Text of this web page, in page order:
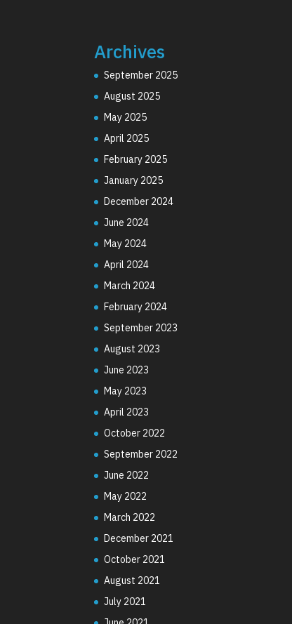
Archives
September 2025
August 2025
May 2025
April 2025
February 2025
January 2025
December 2024
June 2024
May 2024
April 2024
March 2024
February 2024
September 2023
August 2023
June 2023
May 2023
April 2023
October 2022
September 2022
June 2022
May 2022
March 2022
December 2021
October 2021
August 2021
July 2021